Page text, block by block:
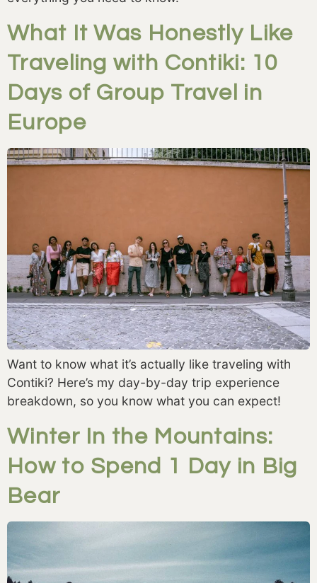
What It Was Honestly Like
Traveling with Contiki: 10
Days of Group Travel in
Europe
Want to know what it’s actually like traveling with
Contiki? Here’s my day-by-day trip experience
breakdown, so you know what you can expect!
Winter In the Mountains:
How to Spend 1 Day in Big
Bear